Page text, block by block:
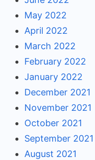
May 2022
April 2022
March 2022
February 2022
January 2022
December 2021
November 2021
October 2021
September 2021
August 2021